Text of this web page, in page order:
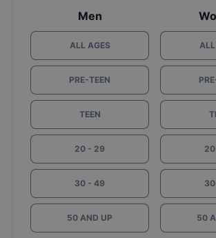
Men
ALL AGES
PRE-TEEN
TEEN
20 - 29
30 - 49
50 AND UP
ALL
50